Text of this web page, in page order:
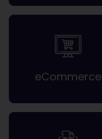
eCommerce